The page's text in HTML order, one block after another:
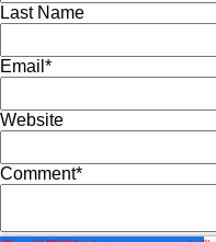
Last Name
Email *
Website
Comment*